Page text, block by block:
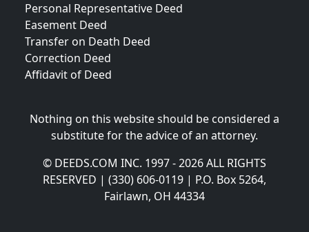
Personal Representative Deed
Easement Deed
Transfer on Death Deed
Correction Deed
Affidavit of Deed
Nothing on this website should be considered a
substitute for the advice of an attorney.
© DEEDS.COM INC. 1997 - 2026 ALL RIGHTS
RESERVED | (330) 606-0119 | P.O. Box 5264,
Fairlawn, OH 44334